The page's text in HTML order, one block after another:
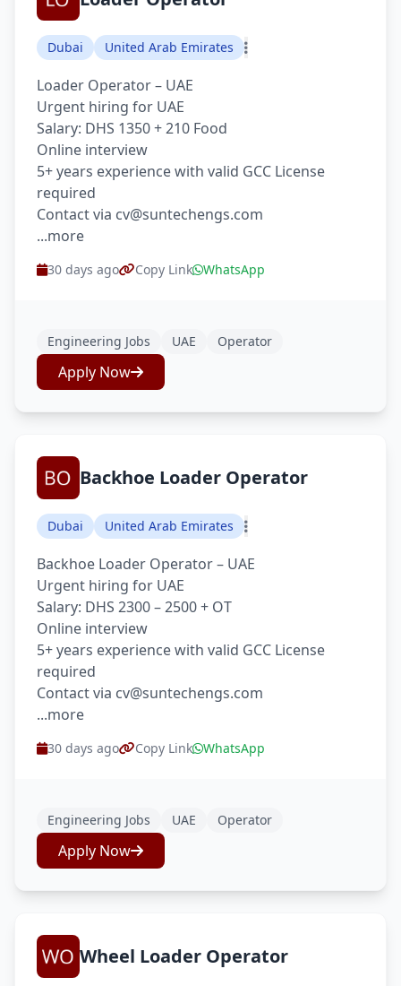
Dubai United Arab Emirates
Loader Operator – UAE
Urgent hiring for UAE
Salary: DHS 1350 + 210 Food
Online interview
5+ years experience with valid GCC License
required
Contact via cv@suntechengs.com
...more
30 days ago Copy Link WhatsApp
Engineering Jobs UAE Operator
Apply Now
Backhoe Loader Operator
Dubai United Arab Emirates
Backhoe Loader Operator – UAE
Urgent hiring for UAE
Salary: DHS 2300 – 2500 + OT
Online interview
5+ years experience with valid GCC License
required
Contact via cv@suntechengs.com
...more
30 days ago Copy Link WhatsApp
Engineering Jobs UAE Operator
Apply Now
Wheel Loader Operator